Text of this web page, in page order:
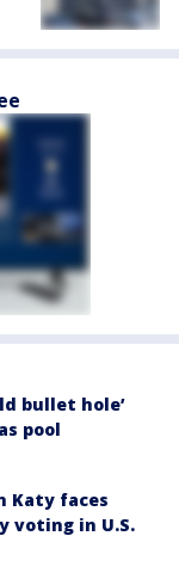
bullet hole’
pool
Katy faces
voting in U.S.